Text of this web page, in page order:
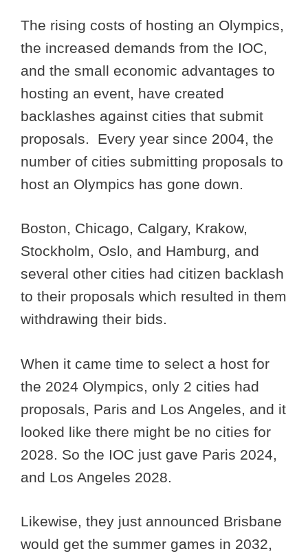
The rising costs of hosting an Olympics,
the increased demands from the IOC,
and the small economic advantages to
hosting an event, have created
backlashes against cities that submit
proposals. Every year since 2004, the
number of cities submitting proposals to
host an Olympics has gone down.
Boston, Chicago, Calgary, Krakow,
Stockholm, Oslo, and Hamburg, and
several other cities had citizen backlash
to their proposals which resulted in them
withdrawing their bids.
When it came time to select a host for
the 2024 Olympics, only 2 cities had
proposals, Paris and Los Angeles, and it
looked like there might be no cities for
2028. So the IOC just gave Paris 2024,
and Los Angeles 2028.
Likewise, they just announced Brisbane
would get the summer games in 2032,